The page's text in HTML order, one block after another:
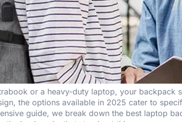
or a heavy-duty laptop, your
the options available in 2025 cater to
guide, we break down the best laptop